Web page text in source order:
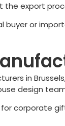
the export
buyer or
in Brussels
design
for corporate